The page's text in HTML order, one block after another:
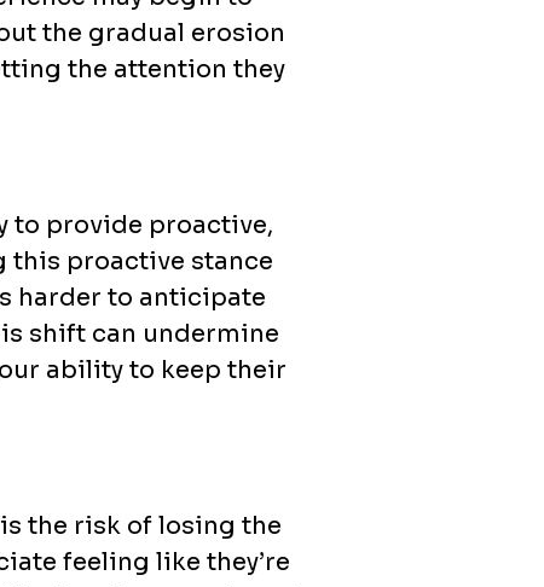
the gradual erosion
the attention they
to provide proactive,
this proactive stance
harder to anticipate
shift can undermine
ability to keep their
the risk of losing the
feeling like they’re